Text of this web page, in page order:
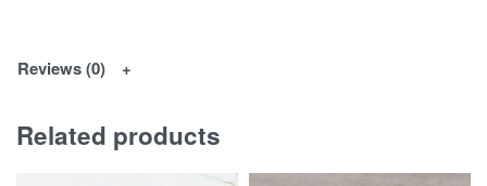
Reviews (0)
Related products